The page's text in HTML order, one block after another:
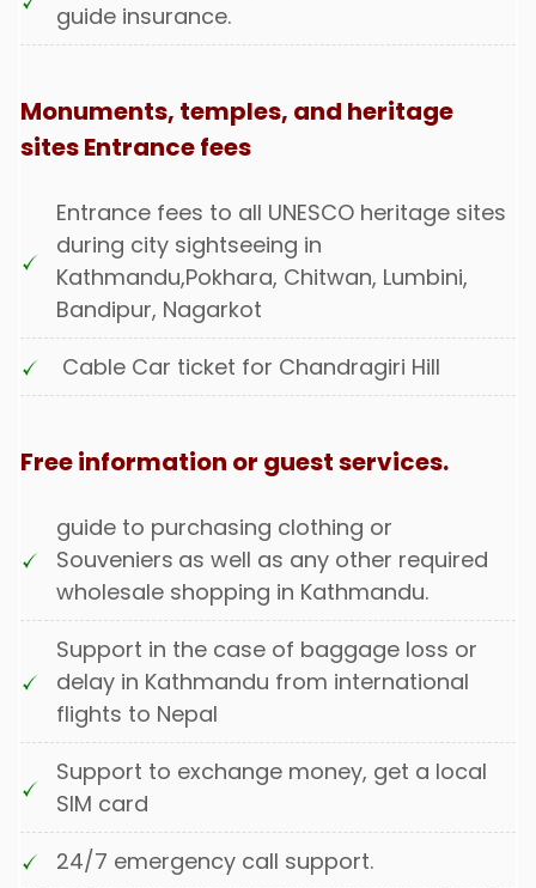
guide insurance.
Monuments, temples, and heritage
sites Entrance fees
Entrance fees to all UNESCO heritage sites
during city sightseeing in
Kathmandu,Pokhara, Chitwan, Lumbini,
Bandipur, Nagarkot
Cable Car ticket for Chandragiri Hill
Free information or guest services.
guide to purchasing clothing or
Souveniers as well as any other required
wholesale shopping in Kathmandu.
Support in the case of baggage loss or
delay in Kathmandu from international
flights to Nepal
Support to exchange money, get a local
SIM card
24/7 emergency call support.